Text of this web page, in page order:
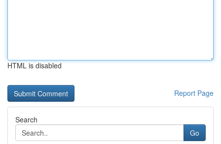
HTML is disabled
Report Page
Search
Go